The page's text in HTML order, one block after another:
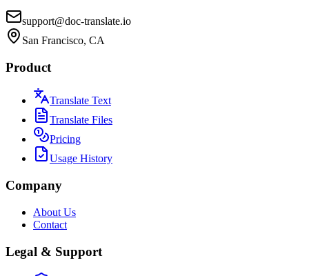
support@doc-translate.io
San Francisco, CA
Product
Translate Text
Translate Files
Pricing
Usage History
Company
About Us
Contact
Legal & Support